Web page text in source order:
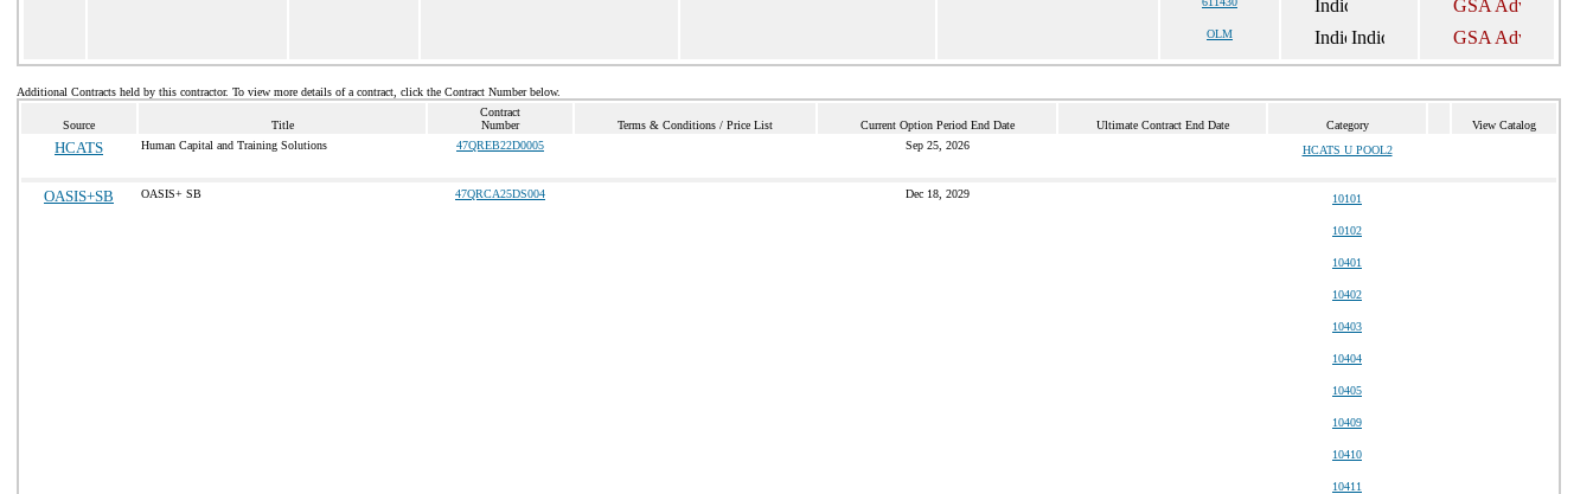
OLM
Additional Contracts held by this contractor. To view more details of a contract, click the Contract Number below.
Source Title
Contract
Number
Terms & Conditions / Price List Current Option Period End Date Ultimate Contract End Date Category View Catalog
HCATS Human Capital and Training Solutions 47QREB22D0005 Sep 25, 2026 HCATS U POOL2
OASIS+SB OASIS+ SB 47QRCA25DS004 Dec 18, 2029 10101
10102
10401
10402
10403
10404
10405
10409
10410
10411